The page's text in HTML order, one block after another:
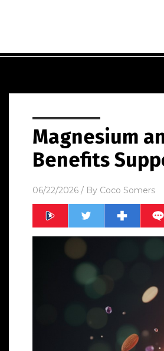
Magnesium
Benefits
06/22/2026 / By Coco Somers